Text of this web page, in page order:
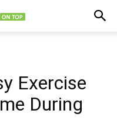
Exercise
During